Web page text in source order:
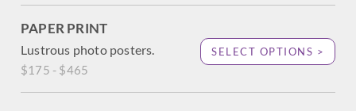
PAPER PRINT
Lustrous photo posters.
$175 - $465
SELECT OPTIONS >